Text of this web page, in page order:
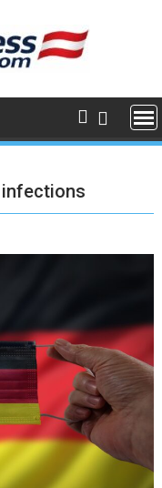
infections